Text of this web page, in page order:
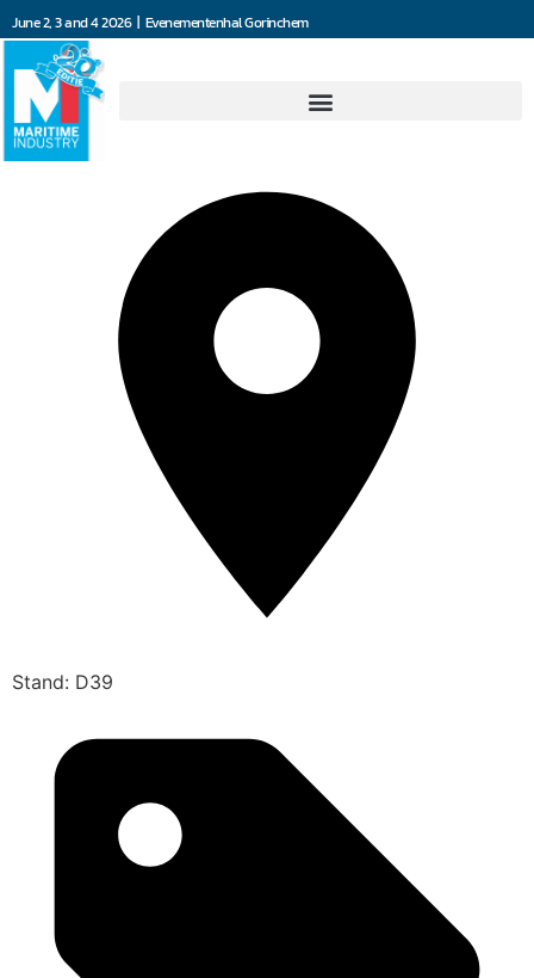
June 2, 3 and 4 2026 | Evenementenhal Gorinchem
All Maritime Solutions
Stand: D39